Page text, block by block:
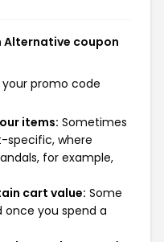
Alternative coupon
promo code
items: Sometimes
specific, where
for example,
cart value: Some
once you spend a